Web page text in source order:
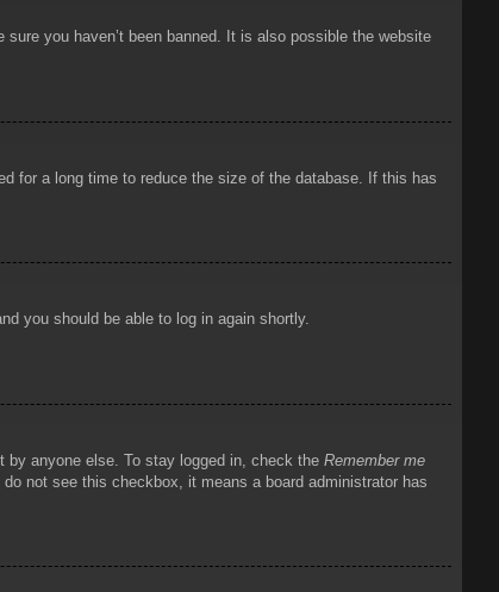
you haven’t been banned. It is also possible the website
for a long time to reduce the size of the database. If this has
you should be able to log in again shortly.
by anyone else. To stay logged in, check the Remember me
not see this checkbox, it means a board administrator has